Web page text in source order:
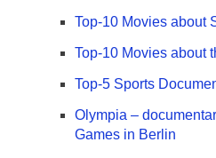
Top-10 Movies about
Top-10 Movies about
Top-5 Sports
Olympia –
Games in Berlin